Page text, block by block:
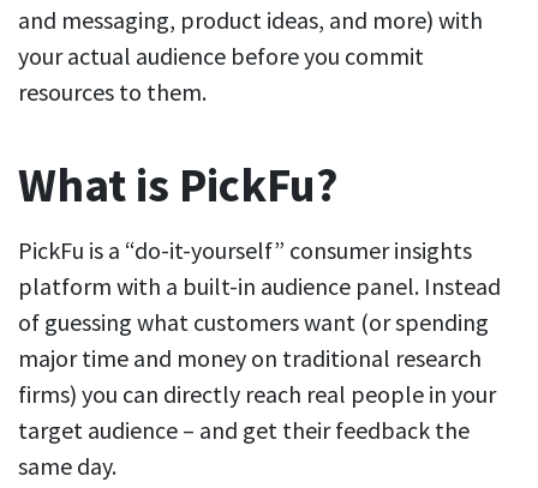
and messaging, product ideas, and more) with
your actual audience before you commit
resources to them.
What is PickFu?
PickFu is a “do-it-yourself” consumer insights
platform with a built-in audience panel. Instead
of guessing what customers want (or spending
major time and money on traditional research
firms) you can directly reach real people in your
target audience – and get their feedback the
same day.